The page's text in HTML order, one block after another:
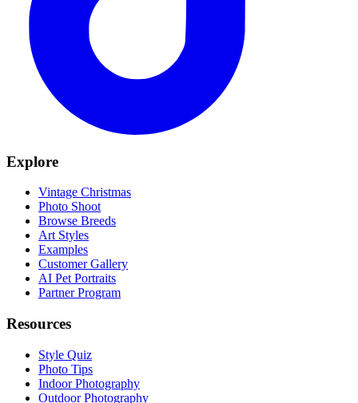
Explore
Vintage Christmas
Photo Shoot
Browse Breeds
Art Styles
Examples
Customer Gallery
AI Pet Portraits
Partner Program
Resources
Style Quiz
Photo Tips
Indoor Photography
Outdoor Photography